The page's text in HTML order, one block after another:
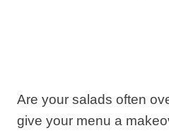
Are your salads often
give your menu a